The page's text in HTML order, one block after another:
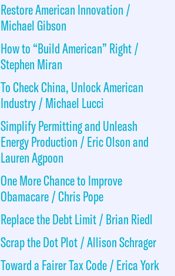
Restore American Innovation /
Michael Gibson
How to “Build American” Right /
Stephen Miran
To Check China, Unlock American
Industry / Michael Lucci
Simplify Permitting and Unleash
Energy Production / Eric Olson and
Lauren Agpoon
One More Chance to Improve
Obamacare / Chris Pope
Replace the Debt Limit / Brian Riedl
Scrap the Dot Plot / Allison Schrager
Toward a Fairer Tax Code / Erica York